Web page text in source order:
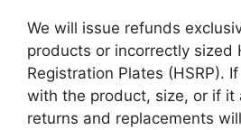
We will issue refunds
products or incorrectly sized
Registration Plates (HSRP).
with the product, size, or if it
returns and replacements